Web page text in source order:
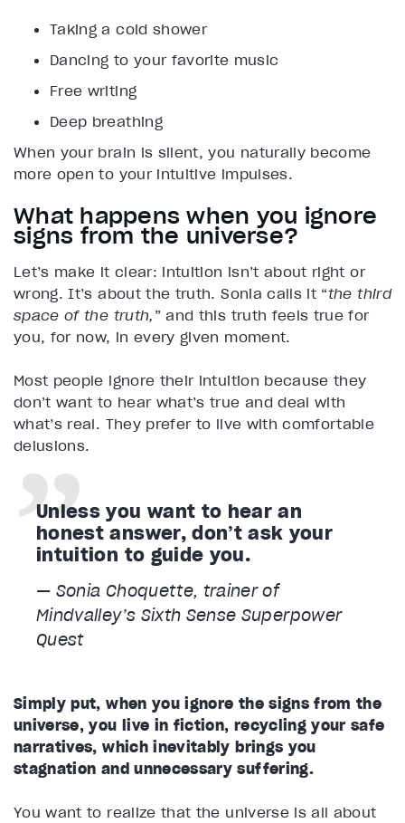
Taking a cold shower
Dancing to your favorite music
Free writing
Deep breathing
When your brain is silent, you naturally become
more open to your intuitive impulses.
What happens when you ignore
signs from the universe?
Let’s make it clear: intuition isn’t about right or
wrong. It’s about the truth. Sonia calls it “the third
space of the truth, ” and this truth feels true for
you, for now, in every given moment.
Most people ignore their intuition because they
don’t want to hear what’s true and deal with
what’s real. They prefer to live with comfortable
delusions.
Unless you want to hear an
honest answer, don’t ask your
intuition to guide you.
— Sonia Choquette, trainer of
Mindvalley’s Sixth Sense Superpower
Quest
Simply put, when you ignore the signs from the
universe, you live in fiction, recycling your safe
narratives, which inevitably brings you
stagnation and unnecessary suffering.
You want to realize that the universe is all about